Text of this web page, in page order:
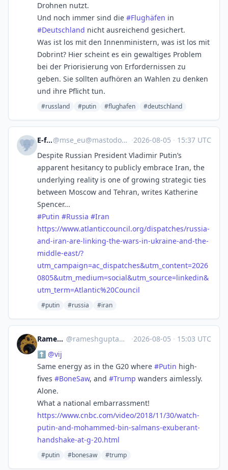
Drohnen nutzt.
Und noch immer sind die #Flughäfen in
#Deutschland nicht ausreichend gesichert.
Was ist los mit den Innenministern, was ist los mit
Dobrint? Hier scheint es ein gewaltiges Problem
bei der Priorisierung von Erfordernissen zu
geben. Sie sollten aufhören an Wahlen zu denken
und ihre Pflicht tun.
#russland #putin #flughafen #deutschland
E-fels@mse_eu@mastodon.social ·2026-08-05 · 15:37 UTC
Despite Russian President Vladimir Putin’s
apparent hesitancy to publicly embrace Iran, the
underlying reality is one of growing strategic ties
between Moscow and Tehran, writes Katherine
Spencer...
#Putin #Russia #Iran
https://www.atlanticcouncil.org/dispatches/russia-
and-iran-are-linking-the-wars-in-ukraine-and-the-
middle-east/?
utm_campaign=ac_dispatches&utm_content=2026
0805&utm_medium=social&utm_source=linkedin&
utm_term=Atlantic%20Council
#putin #russia #iran
Ramesh Gupta @rameshgupta@mastodon.social ·2026-08-05 · 15:03 UTC
⬆️ @vij
Same energy as in the G20 where #Putin high-
fives #BoneSaw, and #Trump wanders aimlessly.
Alone.
What a national embarrassment!
https://www.cnbc.com/video/2018/11/30/watch-
putin-and-mohammed-bin-salmans-exuberant-
handshake-at-g-20.html
#putin #bonesaw #trump